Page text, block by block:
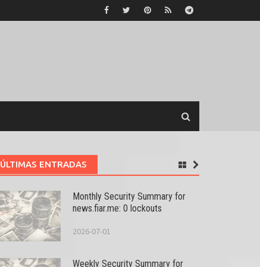
ÚLTIMAS ENTRADAS
Monthly Security Summary for
news.fiar.me: 0 lockouts
2026-07-01
Weekly Security Summary for